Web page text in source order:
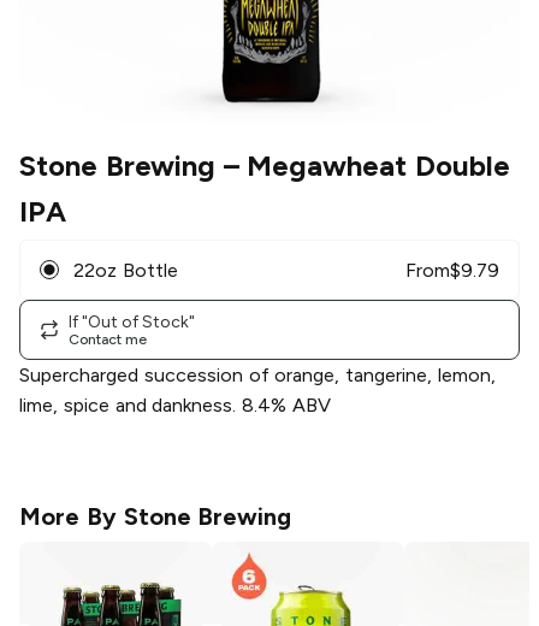
Stone Brewing – Megawheat Double
IPA
22oz Bottle From$9.79
If "Out of Stock"
Contact me
Supercharged succession of orange, tangerine, lemon,
lime, spice and dankness. 8.4% ABV
More By Stone Brewing